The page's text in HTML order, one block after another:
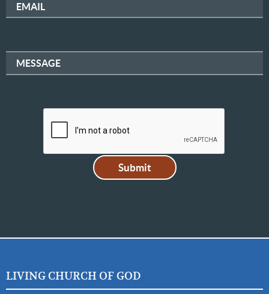
EMAIL
MESSAGE
LIVING CHURCH OF GOD